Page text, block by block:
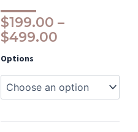
$199.00 –
$499.00
Price
$499.00
Options
CO2Lift
Pro
–
Advanced
Carboxy-